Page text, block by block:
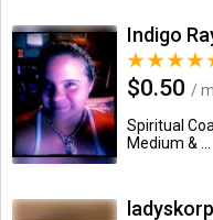
Indigo
$0.50 /
Spiritual
Medium & ...